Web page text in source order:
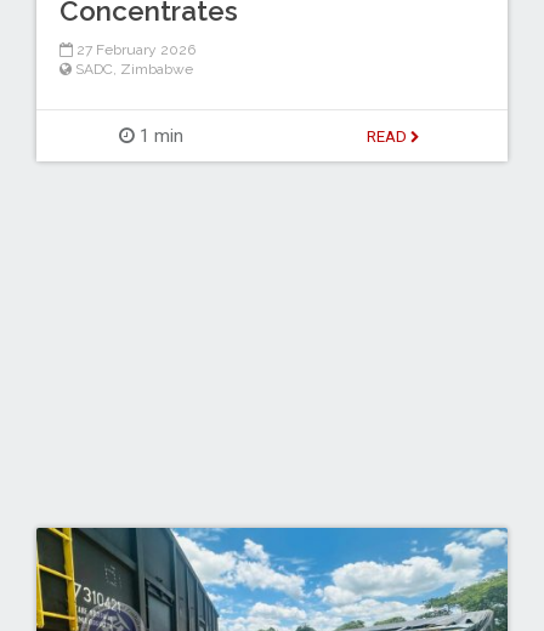
Concentrates
27 February 2026
SADC, Zimbabwe
1 min READ